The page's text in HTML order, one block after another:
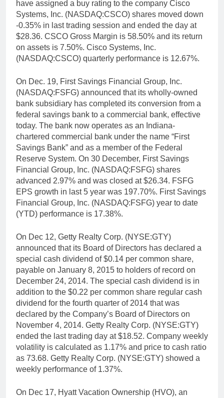
have assigned a buy rating to the company Cisco
Systems, Inc. (NASDAQ:CSCO) shares moved down
-0.35% in last trading session and ended the day at
$28.36. CSCO Gross Margin is 58.50% and its return
on assets is 7.50%. Cisco Systems, Inc.
(NASDAQ:CSCO) quarterly performance is 12.67%.
On Dec. 19, First Savings Financial Group, Inc.
(NASDAQ:FSFG) announced that its wholly-owned
bank subsidiary has completed its conversion from a
federal savings bank to a commercial bank, effective
today. The bank now operates as an Indiana-
chartered commercial bank under the name “First
Savings Bank” and as a member of the Federal
Reserve System. On 30 December, First Savings
Financial Group, Inc. (NASDAQ:FSFG) shares
advanced 2.97% and was closed at $26.34. FSFG
EPS growth in last 5 year was 197.70%. First Savings
Financial Group, Inc. (NASDAQ:FSFG) year to date
(YTD) performance is 17.38%.
On Dec 12, Getty Realty Corp. (NYSE:GTY)
announced that its Board of Directors has declared a
special cash dividend of $0.14 per common share,
payable on January 8, 2015 to holders of record on
December 24, 2014. The special cash dividend is in
addition to the $0.22 per common share regular cash
dividend for the fourth quarter of 2014 that was
declared by the Company’s Board of Directors on
November 4, 2014. Getty Realty Corp. (NYSE:GTY)
ended the last trading day at $18.52. Company weekly
volatility is calculated as 1.17% and price to cash ratio
as 73.68. Getty Realty Corp. (NYSE:GTY) showed a
weekly performance of 1.37%.
On Dec 17, Hyatt Vacation Ownership (HVO), an